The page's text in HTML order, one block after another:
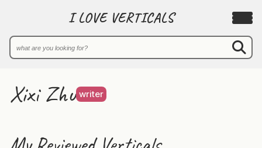
I LOVE VERTICALS
Xixi Zhu writer